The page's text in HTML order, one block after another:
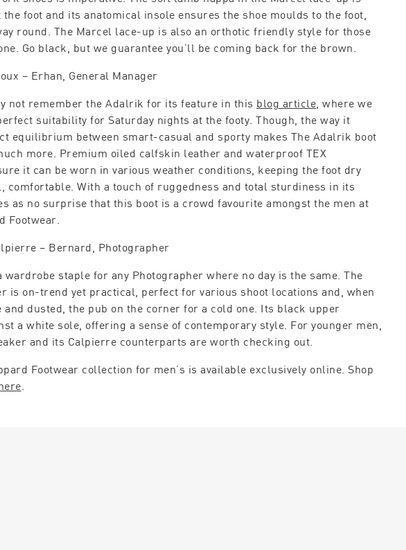
foot and its anatomical insole ensures the shoe moulds to the foot,
round. The Marcel lace-up is also an orthotic friendly style for those
Go black, but we guarantee you’ll be coming back for the brown.
– Erhan, General Manager
not remember the Adalrik for its feature in this blog article , where we
suitability for Saturday nights at the footy. Though, the way it
equilibrium between smart-casual and sporty makes The Adalrik boot
more. Premium oiled calfskin leather and waterproof TEX
it can be worn in various weather conditions, keeping the foot dry
comfortable. With a touch of ruggedness and total sturdiness in its
as no surprise that this boot is a crowd favourite amongst the men at
Footwear.
– Bernard, Photographer
wardrobe staple for any Photographer where no day is the same. The
is on-trend yet practical, perfect for various shoot locations and, when
and dusted, the pub on the corner for a cold one. Its black upper
a white sole, offering a sense of contemporary style. For younger men,
and its Calpierre counterparts are worth checking out.
Footwear collection for men’s is available exclusively online. Shop